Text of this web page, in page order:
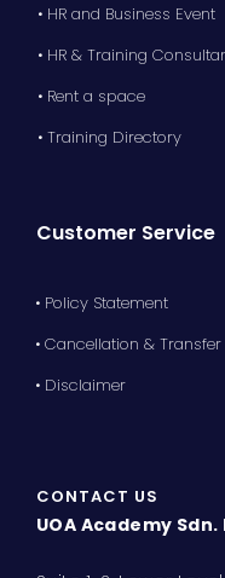
• HR and Business Event
• HR & Training
• Rent a space
• Training Directory
Customer Service
• Policy Statement
• Cancellation & Transfer
• Disclaimer
CONTACT US
UOA Academy Sdn.